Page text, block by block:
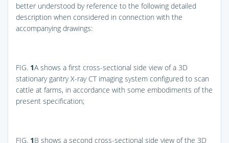
better understood by reference to the following detailed
description when considered in connection with the
accompanying drawings:
FIG. 1A shows a first cross-sectional side view of a 3D
stationary gantry X-ray CT imaging system configured to scan
cattle at farms, in accordance with some embodiments of the
present specification;
FIG. 1B shows a second cross-sectional side view of the 3D